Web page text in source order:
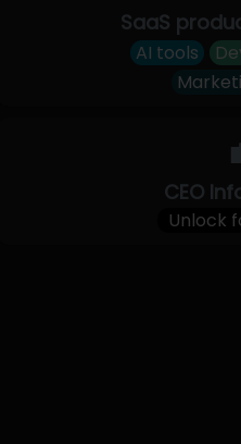
SaaS
AI tools
CEO
Unlock